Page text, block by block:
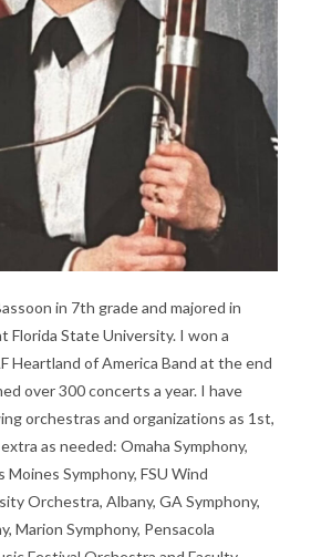
in 7th grade and majored in
Florida State University. I won a
Heartland of America Band at the end
over 300 concerts a year. I have
orchestras and organizations as 1st,
as needed: Omaha Symphony,
Moines Symphony, FSU Wind
Orchestra, Albany, GA Symphony,
Marion Symphony, Pensacola